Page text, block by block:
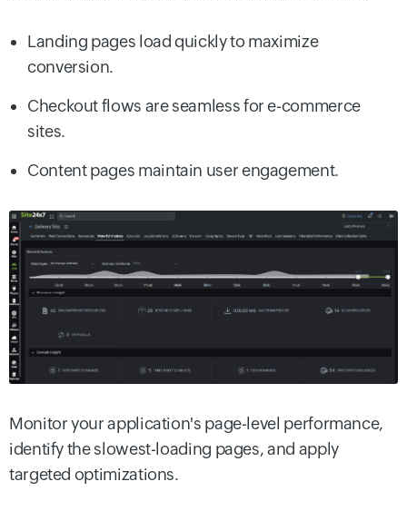
Landing pages load quickly to maximize
conversion.
Checkout flows are seamless for e-commerce
sites.
Content pages maintain user engagement.
Monitor your application's page-level performance,
identify the slowest-loading pages, and apply
targeted optimizations.